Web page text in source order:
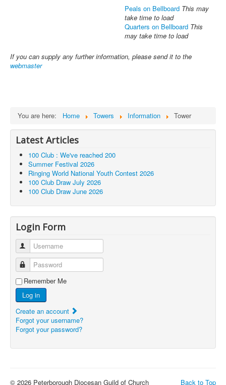
Peals on Bellboard This may
take time to load
Quarters on Bellboard This
may take time to load
If you can supply any further information, please send it to the
webmaster
You are here: Home Towers Information Tower
Latest Articles
100 Club : We've reached 200
Summer Festival 2026
Ringing World National Youth Contest 2026
100 Club Draw July 2026
100 Club Draw June 2026
Login Form
Username
Password
Remember Me
Log in
Create an account
Forgot your username?
Forgot your password?
Back to Top
© 2026 Peterborough Diocesan Guild of Church